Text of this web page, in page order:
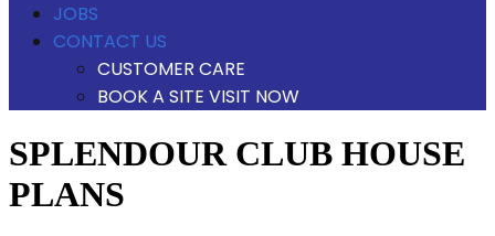
JOBS
CONTACT US
CUSTOMER CARE
BOOK A SITE VISIT NOW
SPLENDOUR CLUB HOUSE
PLANS